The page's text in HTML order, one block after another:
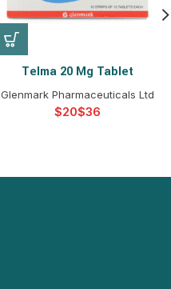
Telma 20 Mg Tablet
Glenmark Pharmaceuticals Ltd
$ $